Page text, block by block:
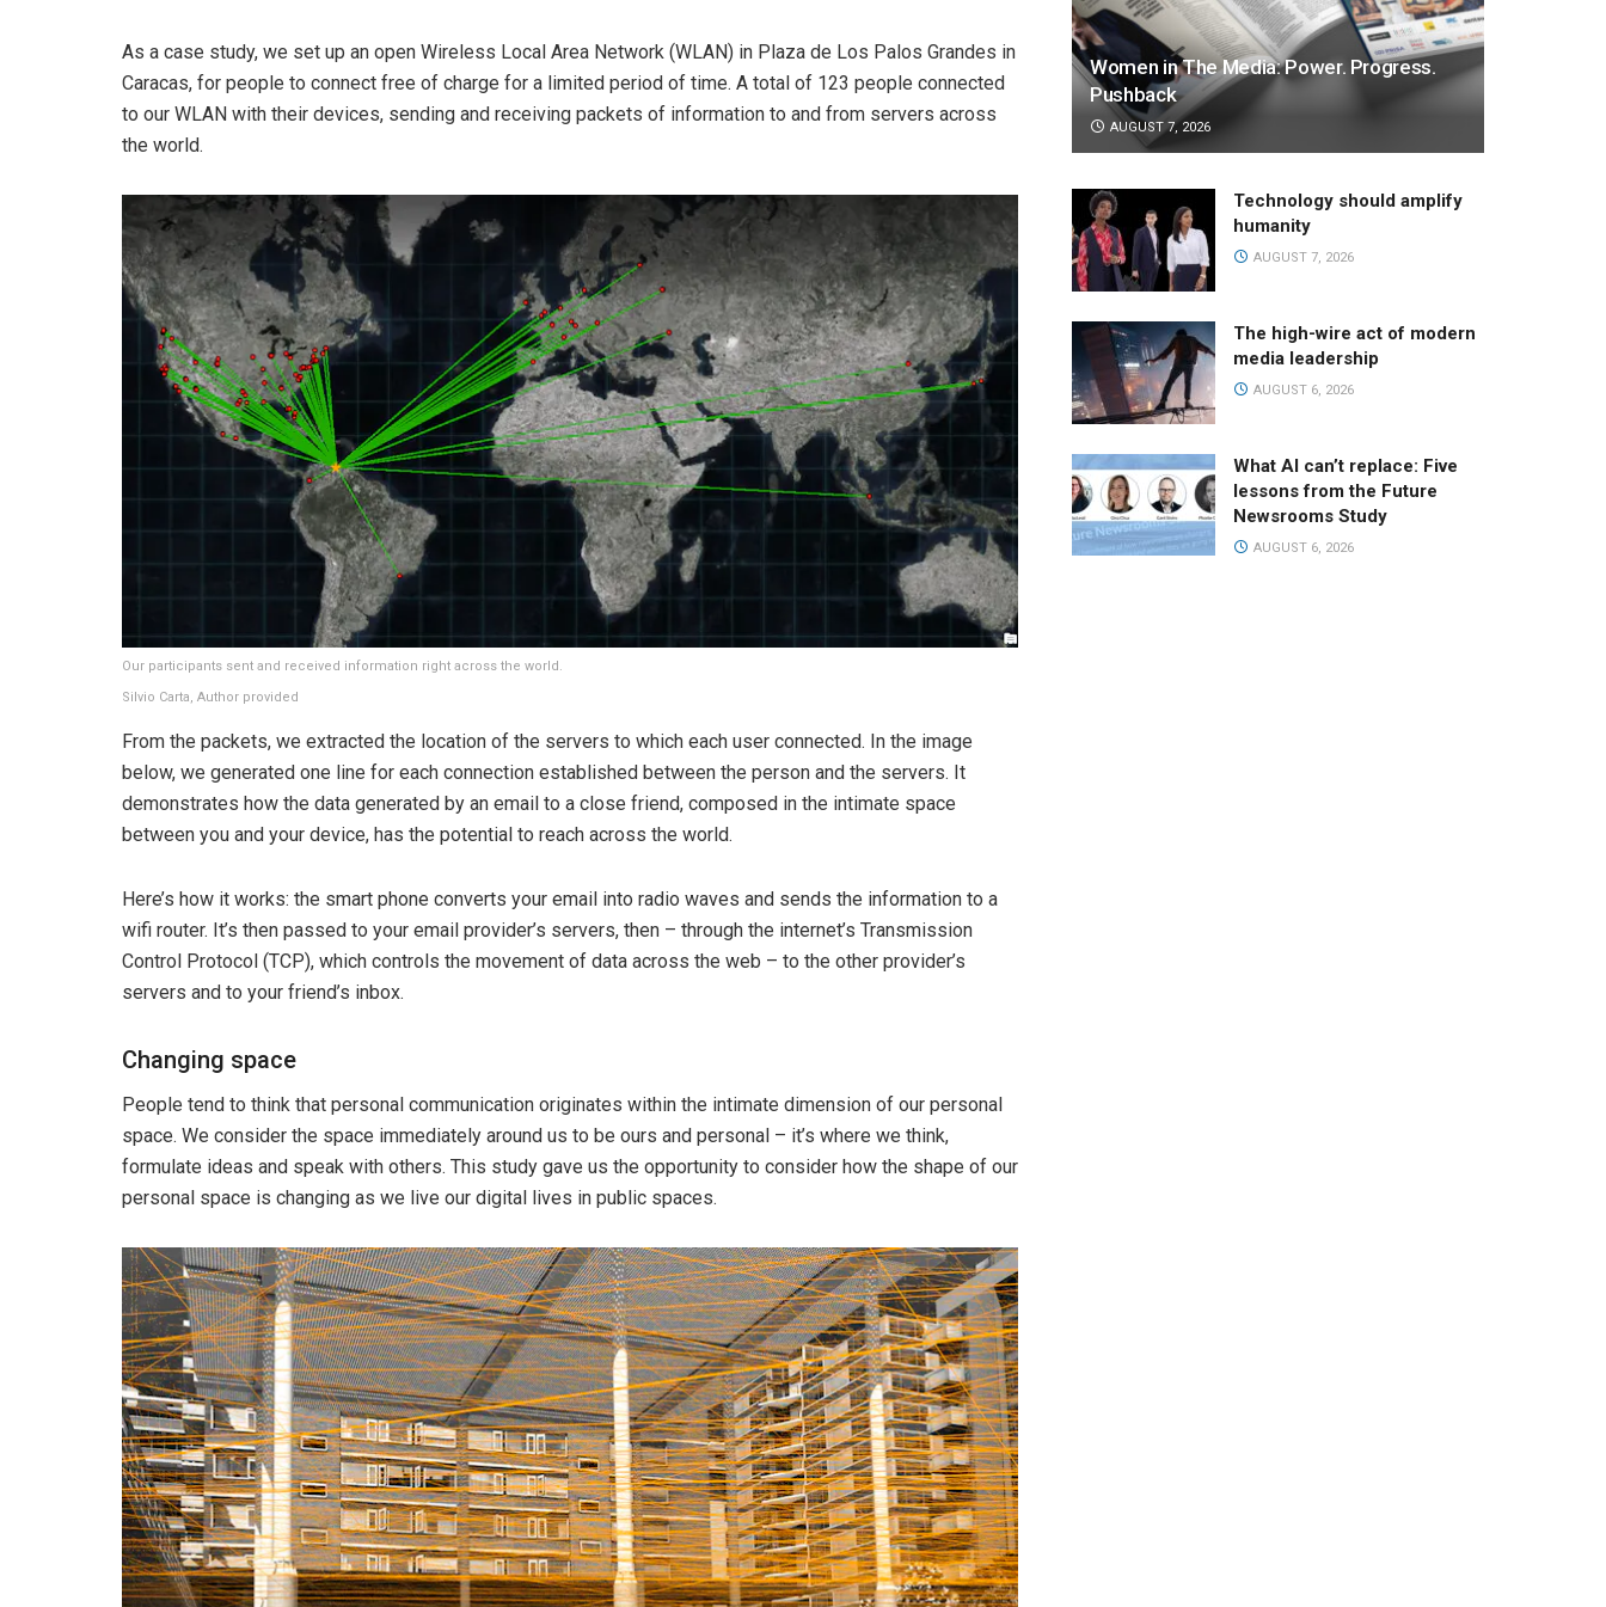
As a case study, we set up an open Wireless Local Area Network (WLAN) in Plaza de Los Palos Grandes in
Caracas, for people to connect free of charge for a limited period of time. A total of 123 people connected
to our WLAN with their devices, sending and receiving packets of information to and from servers across
the world.
Our participants sent and received information right across the world.
Silvio Carta, Author provided
From the packets, we extracted the location of the servers to which each user connected. In the image
below, we generated one line for each connection established between the person and the servers. It
demonstrates how the data generated by an email to a close friend, composed in the intimate space
between you and your device, has the potential to reach across the world.
Here’s how it works: the smart phone converts your email into radio waves and sends the information to a
wifi router. It’s then passed to your email provider’s servers, then – through the internet’s Transmission
Control Protocol (TCP), which controls the movement of data across the web – to the other provider’s
servers and to your friend’s inbox.
Changing space
People tend to think that personal communication originates within the intimate dimension of our personal
space. We consider the space immediately around us to be ours and personal – it’s where we think,
formulate ideas and speak with others. This study gave us the opportunity to consider how the shape of our
personal space is changing as we live our digital lives in public spaces.
Women in The Media: Power. Progress.
Pushback
AUGUST 7, 2026
Technology should amplify
humanity
AUGUST 7, 2026
The high-wire act of modern
media leadership
AUGUST 6, 2026
What AI can’t replace: Five
lessons from the Future
Newsrooms Study
AUGUST 6, 2026